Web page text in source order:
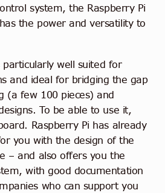
system, the Raspberry Pi
the power and versatility to
particularly well suited for
and ideal for bridging the gap
(a few 100 pieces) and
To be able to use it,
Raspberry Pi has already
you with the design of the
– and also offers you the
with good documentation
who can support you